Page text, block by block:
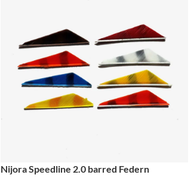
Nijora Speedline 2.0 barred Federn